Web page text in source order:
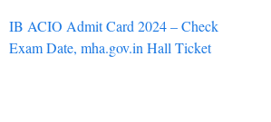
IB ACIO Admit Card 2024 – Check
Exam Date, mha.gov.in Hall Ticket